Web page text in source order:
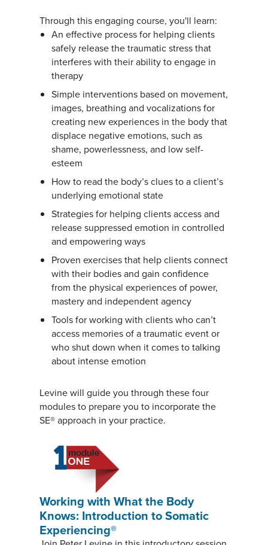
Through this engaging course, you'll learn:
An effective process for helping clients
safely release the traumatic stress that
interferes with their ability to engage in
therapy
Simple interventions based on movement,
images, breathing and vocalizations for
creating new experiences in the body that
displace negative emotions, such as
shame, powerlessness, and low self-
esteem
How to read the body’s clues to a client’s
underlying emotional state
Strategies for helping clients access and
release suppressed emotion in controlled
and empowering ways
Proven exercises that help clients connect
with their bodies and gain confidence
from the physical experiences of power,
mastery and independent agency
Tools for working with clients who can’t
access memories of a traumatic event or
who shut down when it comes to talking
about intense emotion
Levine will guide you through these four
modules to prepare you to incorporate the
SE® approach in your practice.
Working with What the Body
Knows: Introduction to Somatic
Experiencing®